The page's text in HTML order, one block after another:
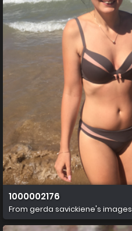
1000002176
From gerda savickiene's images